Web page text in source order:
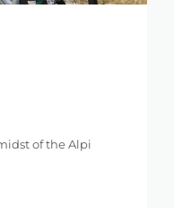
of the Alpi